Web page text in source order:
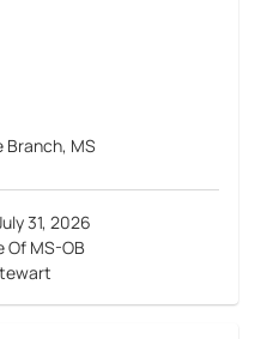
Branch, MS
31, 2026
Of MS-OB